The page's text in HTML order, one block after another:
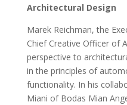
Architectural Design
Marek Reichman, the
Chief Creative Officer of
perspective to
in the principles of
functionality. In his
Miani of Bodas Mian